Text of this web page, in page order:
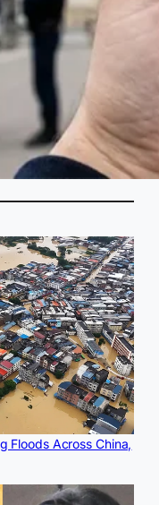
Floods Across China,